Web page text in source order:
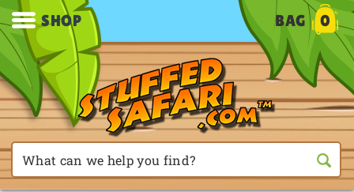
SHOP BAG 0